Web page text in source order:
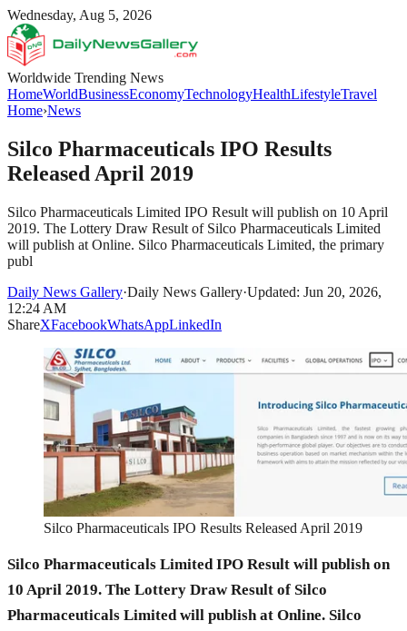
Wednesday, Aug 5, 2026
Worldwide Trending News
HomeWorldBusinessEconomyTechnologyHealthLifestyleTravel
Home›News
Silco Pharmaceuticals IPO Results
Released April 2019
Silco Pharmaceuticals Limited IPO Result will publish on 10 April
2019. The Lottery Draw Result of Silco Pharmaceuticals Limited
will publish at Online. Silco Pharmaceuticals Limited, the primary
publ
Daily News Gallery·Daily News Gallery·Updated: Jun 20, 2026,
12:24 AM
ShareXFacebookWhatsAppLinkedIn
Silco Pharmaceuticals IPO Results Released April 2019
Silco Pharmaceuticals Limited IPO Result will publish on
10 April 2019. The Lottery Draw Result of Silco
Pharmaceuticals Limited will publish at Online. Silco